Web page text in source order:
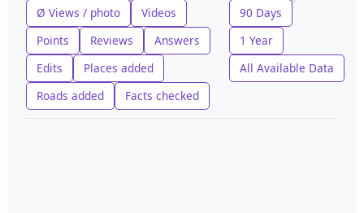
Ø Views / photo
Videos
Points
Reviews
Answers
Edits
Places added
Roads added
Facts checked
90 Days
1 Year
All Available Data